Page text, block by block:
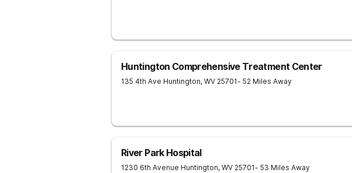
Huntington Comprehensive Treatment Center
135 4th Ave Huntington, WV 25701- 52 Miles Away
River Park Hospital
1230 6th Avenue Huntington, WV 25701- 53 Miles Away